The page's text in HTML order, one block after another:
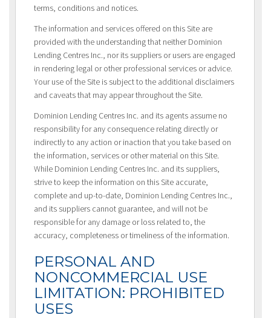
terms, conditions and notices.
The information and services offered on this Site are
provided with the understanding that neither Dominion
Lending Centres Inc., nor its suppliers or users are engaged
in rendering legal or other professional services or advice.
Your use of the Site is subject to the additional disclaimers
and caveats that may appear throughout the Site.
Dominion Lending Centres Inc. and its agents assume no
responsibility for any consequence relating directly or
indirectly to any action or inaction that you take based on
the information, services or other material on this Site.
While Dominion Lending Centres Inc. and its suppliers,
strive to keep the information on this Site accurate,
complete and up-to-date, Dominion Lending Centres Inc.,
and its suppliers cannot guarantee, and will not be
responsible for any damage or loss related to, the
accuracy, completeness or timeliness of the information.
PERSONAL AND
NONCOMMERCIAL USE
LIMITATION: PROHIBITED
USES